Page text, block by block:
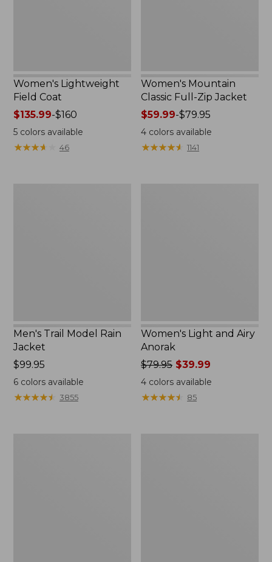
Women's Lightweight
Field Coat
Price
range
from:
$135.99
$135.99-$160
5colors available
★★★★
★★★★ 46
Women's Mountain
Classic Full-Zip Jacket
Price
range
from:
$59.99
$59.99-$79.95
4 colors available
★★★★★
★★★★★ 1141
Men's Trail Model Rain
Jacket
Price:
$99.95
$99.95
6colors available
★★★★★
★★★★★ 3855
Women's Light and Airy
Anorak
Price
was
from:
$79.95
$79.95 $39.99
4 colors available
★★★★★
★★★★★ 85